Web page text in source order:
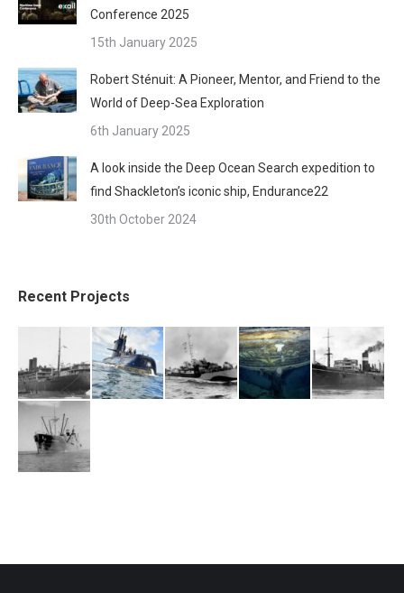
Conference 2025
15th January 2025
Robert Sténuit: A Pioneer, Mentor, and Friend to the
World of Deep-Sea Exploration
6th January 2025
A look inside the Deep Ocean Search expedition to
find Shackleton’s iconic ship, Endurance22
30th October 2024
Recent Projects